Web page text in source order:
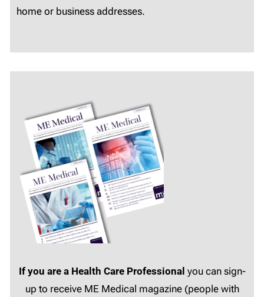
home or business addresses.
If you are a Health Care Professional you can sign-
up to receive ME Medical magazine (people with